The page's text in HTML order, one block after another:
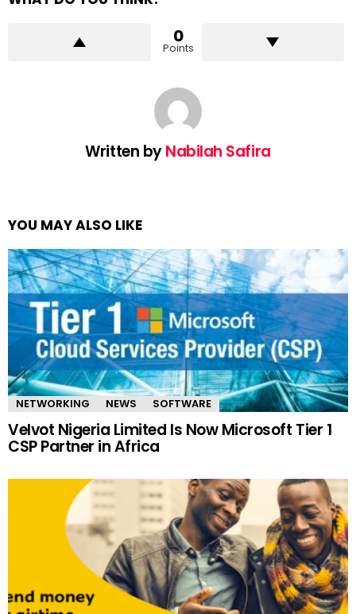
0
Points
Written byNabilah Safira
YOU MAY ALSO LIKE
NETWORKING NEWS SOFTWARE
Velvot Nigeria Limited Is Now Microsoft Tier 1
CSP Partner in Africa